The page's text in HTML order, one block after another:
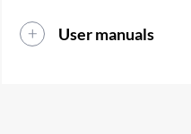
User manuals